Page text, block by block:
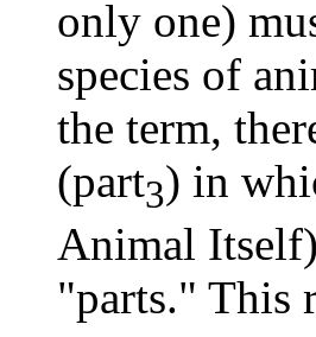
only one)
species of
the term,
(part3) in
Animal
"parts." This